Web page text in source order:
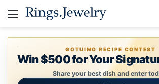
Menu
GOTUIMO RECIPE CONTEST
Win $500 for Your
Share your best dish and enter